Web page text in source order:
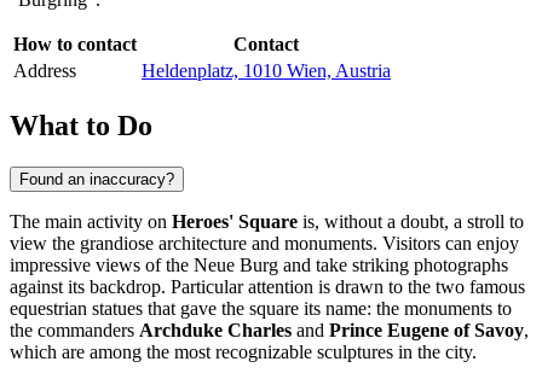
How to contact
Contact
Address
Heldenplatz, 1010 Wien, Austria
What to Do
Found an inaccuracy?
The main activity on Heroes' Square is, without a doubt, a stroll to
view the grandiose architecture and monuments. Visitors can enjoy
impressive views of the Neue Burg and take striking photographs
against its backdrop. Particular attention is drawn to the two famous
equestrian statues that gave the square its name: the monuments to
the commanders Archduke Charles and Prince Eugene of Savoy,
which are among the most recognizable sculptures in the city.